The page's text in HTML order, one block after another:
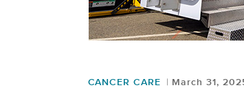
CANCER CARE March 31,